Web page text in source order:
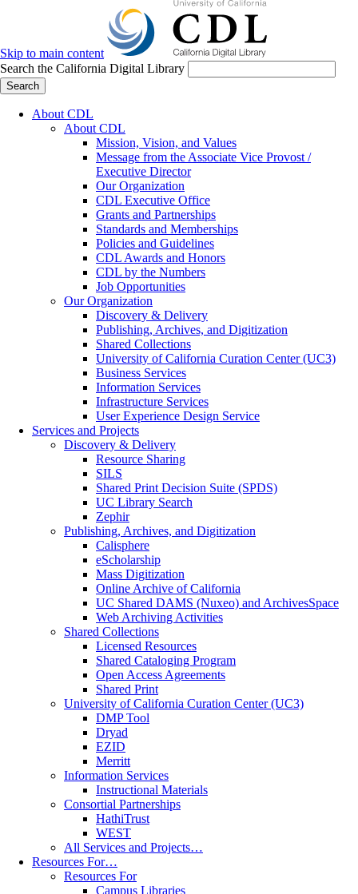
Skip to main content
Search the California Digital Library
Search
About CDL
About CDL
Mission, Vision, and Values
Message from the Associate Vice Provost /
Executive Director
Our Organization
CDL Executive Office
Grants and Partnerships
Standards and Memberships
Policies and Guidelines
CDL Awards and Honors
CDL by the Numbers
Job Opportunities
Our Organization
Discovery & Delivery
Publishing, Archives, and Digitization
Shared Collections
University of California Curation Center (UC3)
Business Services
Information Services
Infrastructure Services
User Experience Design Service
Services and Projects
Discovery & Delivery
Resource Sharing
SILS
Shared Print Decision Suite (SPDS)
UC Library Search
Zephir
Publishing, Archives, and Digitization
Calisphere
eScholarship
Mass Digitization
Online Archive of California
UC Shared DAMS (Nuxeo) and ArchivesSpace
Web Archiving Activities
Shared Collections
Licensed Resources
Shared Cataloging Program
Open Access Agreements
Shared Print
University of California Curation Center (UC3)
DMP Tool
Dryad
EZID
Merritt
Information Services
Instructional Materials
Consortial Partnerships
HathiTrust
WEST
All Services and Projects…
Resources For…
Resources For
Campus Libraries